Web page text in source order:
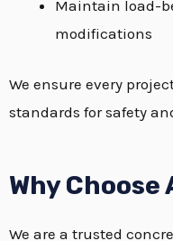
Maintain load-
modifications
We ensure every
standards for safety
Why
We are a trusted